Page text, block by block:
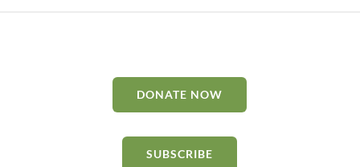
DONATE NOW
SUBSCRIBE